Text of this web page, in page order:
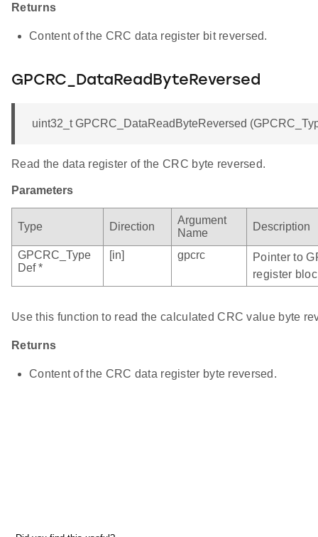
Returns
Content of the CRC data register bit reversed.
GPCRC_DataReadByteReversed
uint32_t GPCRC_DataReadByteReversed
Read the data register of the CRC byte reversed.
Parameters
Type Direction
Argument
Name
Description
GPCRC_Type
Def *
[in] gpcrc
Pointer to
register
Use this function to read the calculated CRC value byte
Returns
Content of the CRC data register byte reversed.